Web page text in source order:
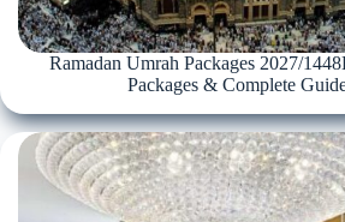
Ramadan Umrah Packages 2027/
Packages & Complete